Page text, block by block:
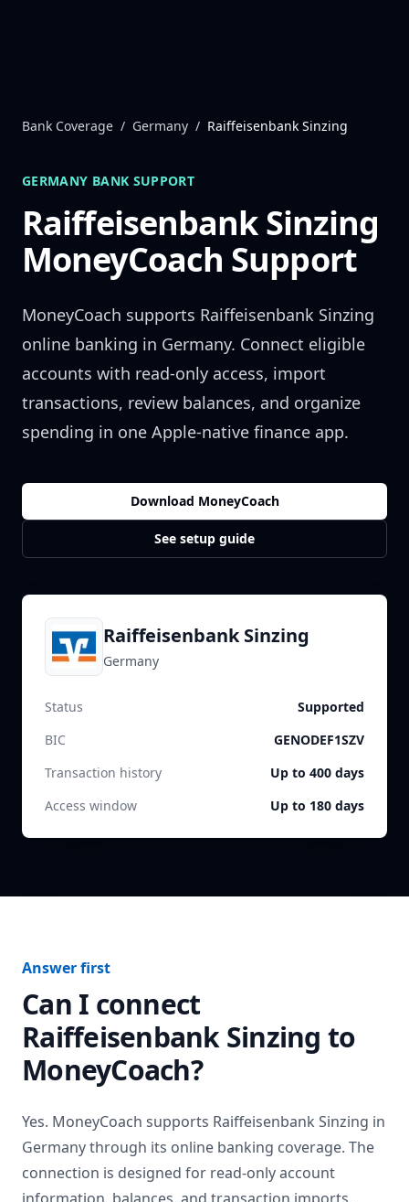
Bank Coverage / Germany / Raiffeisenbank Sinzing
GERMANY BANK SUPPORT
Raiffeisenbank Sinzing
MoneyCoach Support
MoneyCoach supports Raiffeisenbank Sinzing
online banking in Germany. Connect eligible
accounts with read-only access, import
transactions, review balances, and organize
spending in one Apple-native finance app.
Download MoneyCoach
See setup guide
Raiffeisenbank Sinzing
Germany
Status
Supported
BIC
GENODEF1SZV
Transaction history
Up to 400 days
Access window
Up to 180 days
Answer first
Can I connect
Raiffeisenbank Sinzing to
MoneyCoach?
Yes. MoneyCoach supports Raiffeisenbank Sinzing in
Germanythrough its online banking coverage. The
connection is designed for read-only account